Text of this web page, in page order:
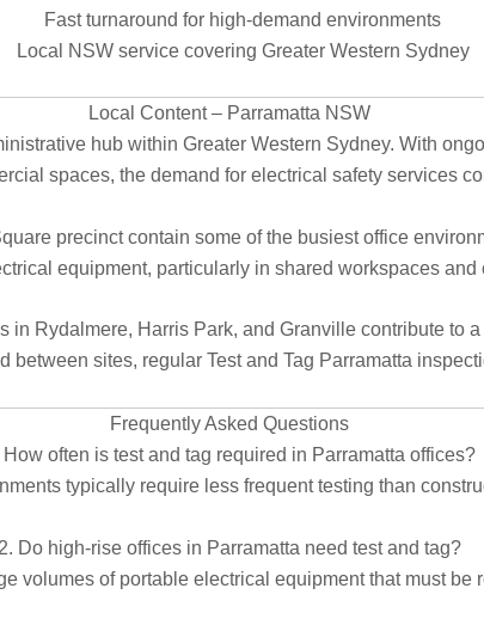
Fast turnaround for high-demand environments
Local NSW service covering Greater Western Sydney
Local Content – Parramatta NSW
hub within Greater Western Sydney. With
spaces, the demand for electrical safety services
precinct contain some of the busiest office
equipment, particularly in shared workspaces and
in Rydalmere, Harris Park, and Granville contribute to
between sites, regular Test and Tag Parramatta
Frequently Asked Questions
How often is test and tag required in Parramatta offices?
typically require less frequent testing than
2. Do high-rise offices in Parramatta need test and tag?
volumes of portable electrical equipment that must be